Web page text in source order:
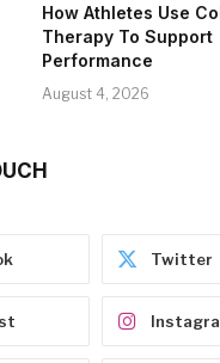
How Athletes Use
Therapy To Support
Performance
August 4, 2026
Twitter